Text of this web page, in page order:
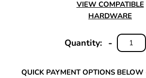
VIEW COMPATIBLE
HARDWARE
Quantity:
DECREASE
QUANTITY:
-
QUICK PAYMENT OPTIONS